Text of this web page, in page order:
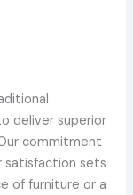
deliver superior
commitment
satisfaction sets
of furniture or a